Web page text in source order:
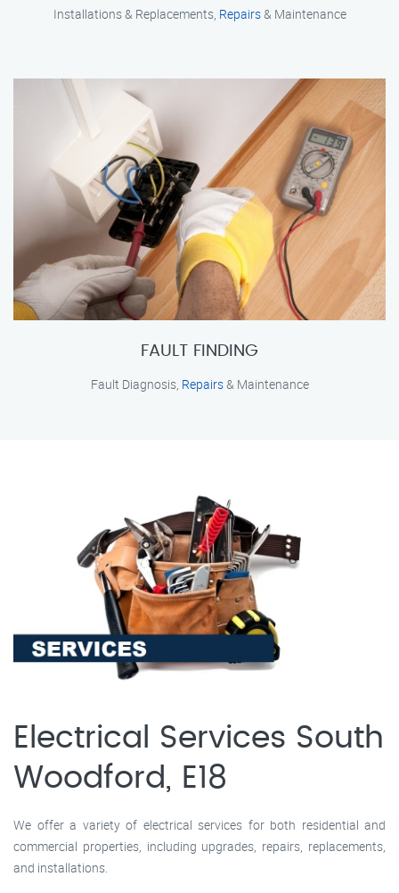
Installations & Replacements, Repairs& Maintenance
FAULT FINDING
Fault Diagnosis, Repairs& Maintenance
Electrical Services South
Woodford, E18
We offer a variety of electrical services for both residential and
commercial properties, including upgrades, repairs, replacements,
and installations.